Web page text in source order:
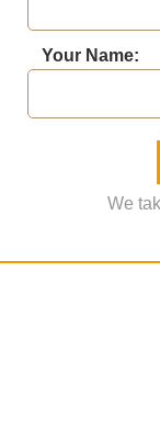
Your Name:
We